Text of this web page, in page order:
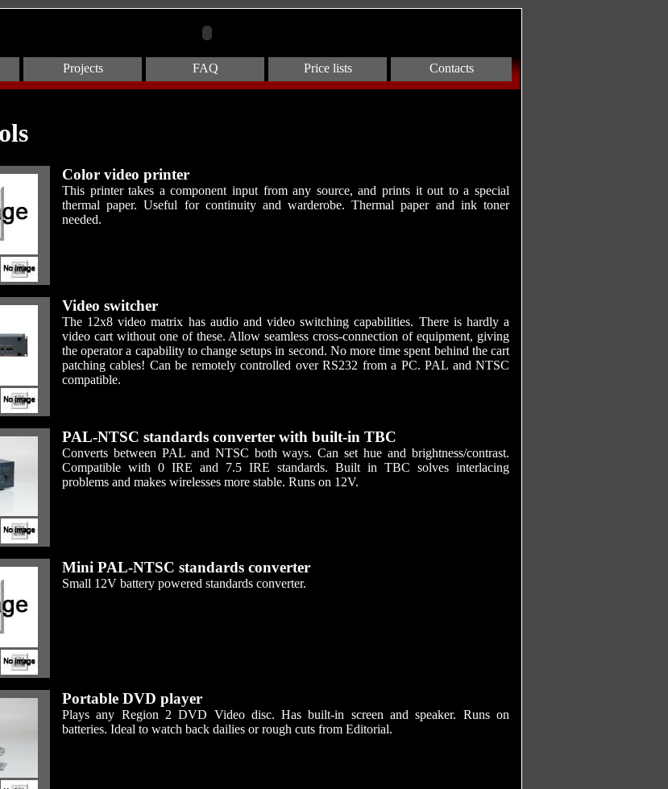
Projects FAQ Price lists Contacts
Color video printer
This printer takes a component input from any source, and prints it out to a special
thermal paper. Useful for continuity and warderobe. Thermal paper and ink toner
needed.
Video switcher
The 12x8 video matrix has audio and video switching capabilities. There is hardly a
video cart without one of these. Allow seamless cross-connection of equipment, giving
the operator a capability to change setups in second. No more time spent behind the cart
patching cables! Can be remotely controlled over RS232 from a PC. PAL and NTSC
compatible.
PAL-NTSC standards converter with built-in TBC
Converts between PAL and NTSC both ways. Can set hue and brightness/contrast.
Compatible with 0 IRE and 7.5 IRE standards. Built in TBC solves interlacing
problems and makes wirelesses more stable. Runs on 12V.
Mini PAL-NTSC standards converter
Small 12V battery powered standards converter.
Portable DVD player
Plays any Region 2 DVD Video disc. Has built-in screen and speaker. Runs on
batteries. Ideal to watch back dailies or rough cuts from Editorial.